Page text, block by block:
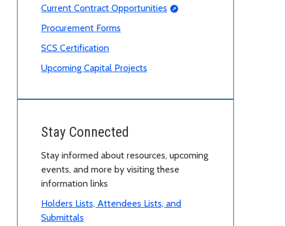
Current Contract Opportunities
Procurement Forms
SCS Certification
Upcoming Capital Projects
Stay Connected
Stay informed about resources, upcoming
events, and more by visiting these
information links
Holders Lists, Attendees Lists, and
Submittals